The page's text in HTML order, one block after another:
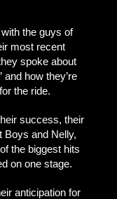
the guys of
most recent
spoke about
how they’re
the ride.
success, their
Boys and Nelly,
the biggest hits
on one stage.
anticipation for